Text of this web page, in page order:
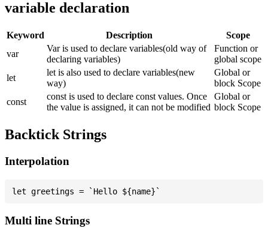
variable declaration
Keyword Description
Scope
var
Var is used to declare variables(old way of
declaring variables)
Function or
global scope
let
let is also used to declare variables(new
way)
Global or
block Scope
const
const is used to declare const values. Once
the value is assigned, it can not be modified
Global or
block Scope
Backtick Strings
Interpolation
Multi line Strings